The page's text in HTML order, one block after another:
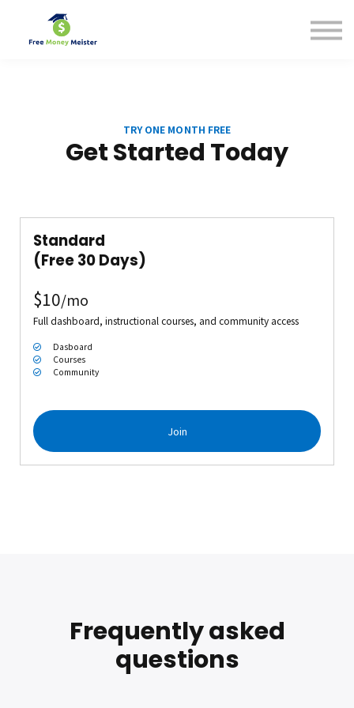
TRY ONE MONTH FREE
Get Started Today
Standard
(Free 30 Days)
$10/mo
Full dashboard, instructional courses, and community access
Dasboard
Courses
Community
Join
Frequently asked
questions